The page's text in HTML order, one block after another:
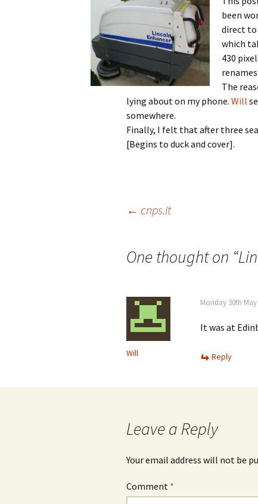
been
direct to
which
430
The
lying about on my phone. Will
somewhere.
Finally, I felt that after three
[Begins to duck and cover].
navigation
← cnps.it
One thought on “
Will
Monday 30th
It was at
Reply
Leave a Reply
Your email address will not be
Comment *